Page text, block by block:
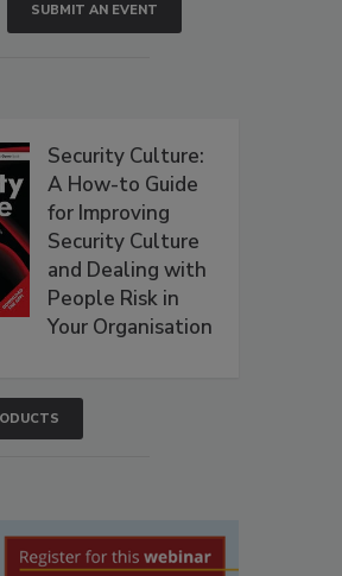
SUBMIT AN EVENT
Security Culture:
A How-to Guide
for Improving
Security Culture
and Dealing with
People Risk in
Your Organisation